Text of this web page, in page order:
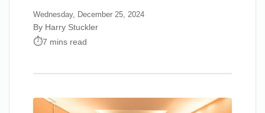
Wednesday, December 25, 2024
By Harry Stuckler
7 mins read